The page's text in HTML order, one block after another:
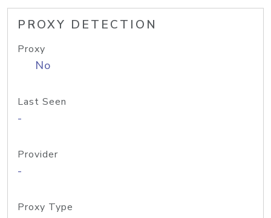
PROXY DETECTION
Proxy
No
Last Seen
-
Provider
-
Proxy Type